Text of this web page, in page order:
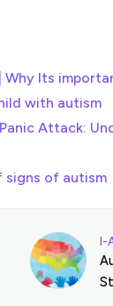
Its
with autism
Attack:
signs of autism
I-